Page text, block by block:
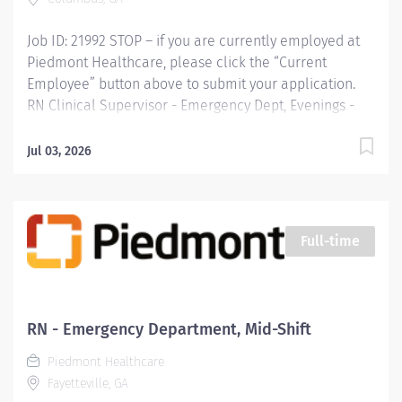
Experience in Hospital...
Job ID: 21992 STOP – if you are currently employed at
Piedmont Healthcare, please click the “Current
Employee” button above to submit your application.
RN Clinical Supervisor - Emergency Dept, Evenings -
Columbus Midtown
Jul 03, 2026
Full-time
RN - Emergency Department, Mid-Shift
Piedmont Healthcare
Fayetteville, GA